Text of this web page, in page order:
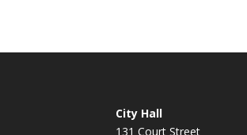
City Hall
131 Court Street